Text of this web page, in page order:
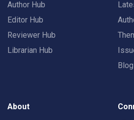
Author Hub
Editor Hub
Reviewer Hub
Librarian Hub
Blog
About